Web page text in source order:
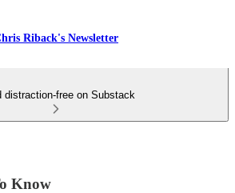
Riback's Newsletter
distraction-free on Substack
Know